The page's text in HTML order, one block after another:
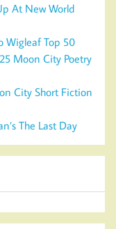
At New World
Wigleaf Top 50
Moon City Poetry
City Short Fiction
The Last Day